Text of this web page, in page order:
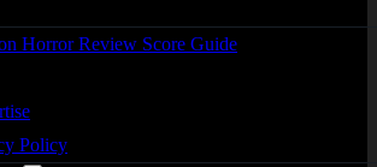
Horror Review Score Guide
Policy